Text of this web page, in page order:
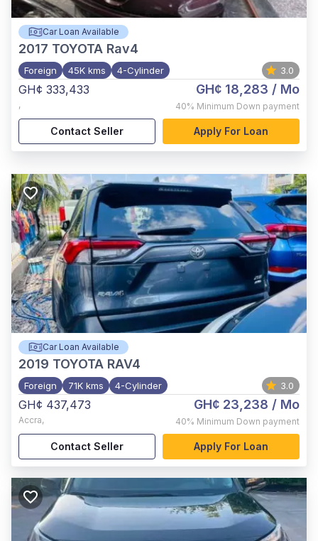
Car Loan Available
2017 TOYOTA Rav4
Foreign 45K kms 4-Cylinder 3.0
GH¢ 333,433
,
GH¢ 18,283 / Mo
40% Minimum Down payment
Contact Seller Apply For Loan
Car Loan Available
2019 TOYOTA RAV4
Foreign 71K kms 4-Cylinder 3.0
GH¢ 437,473
Accra,
GH¢ 23,238 / Mo
40% Minimum Down payment
Contact Seller Apply For Loan